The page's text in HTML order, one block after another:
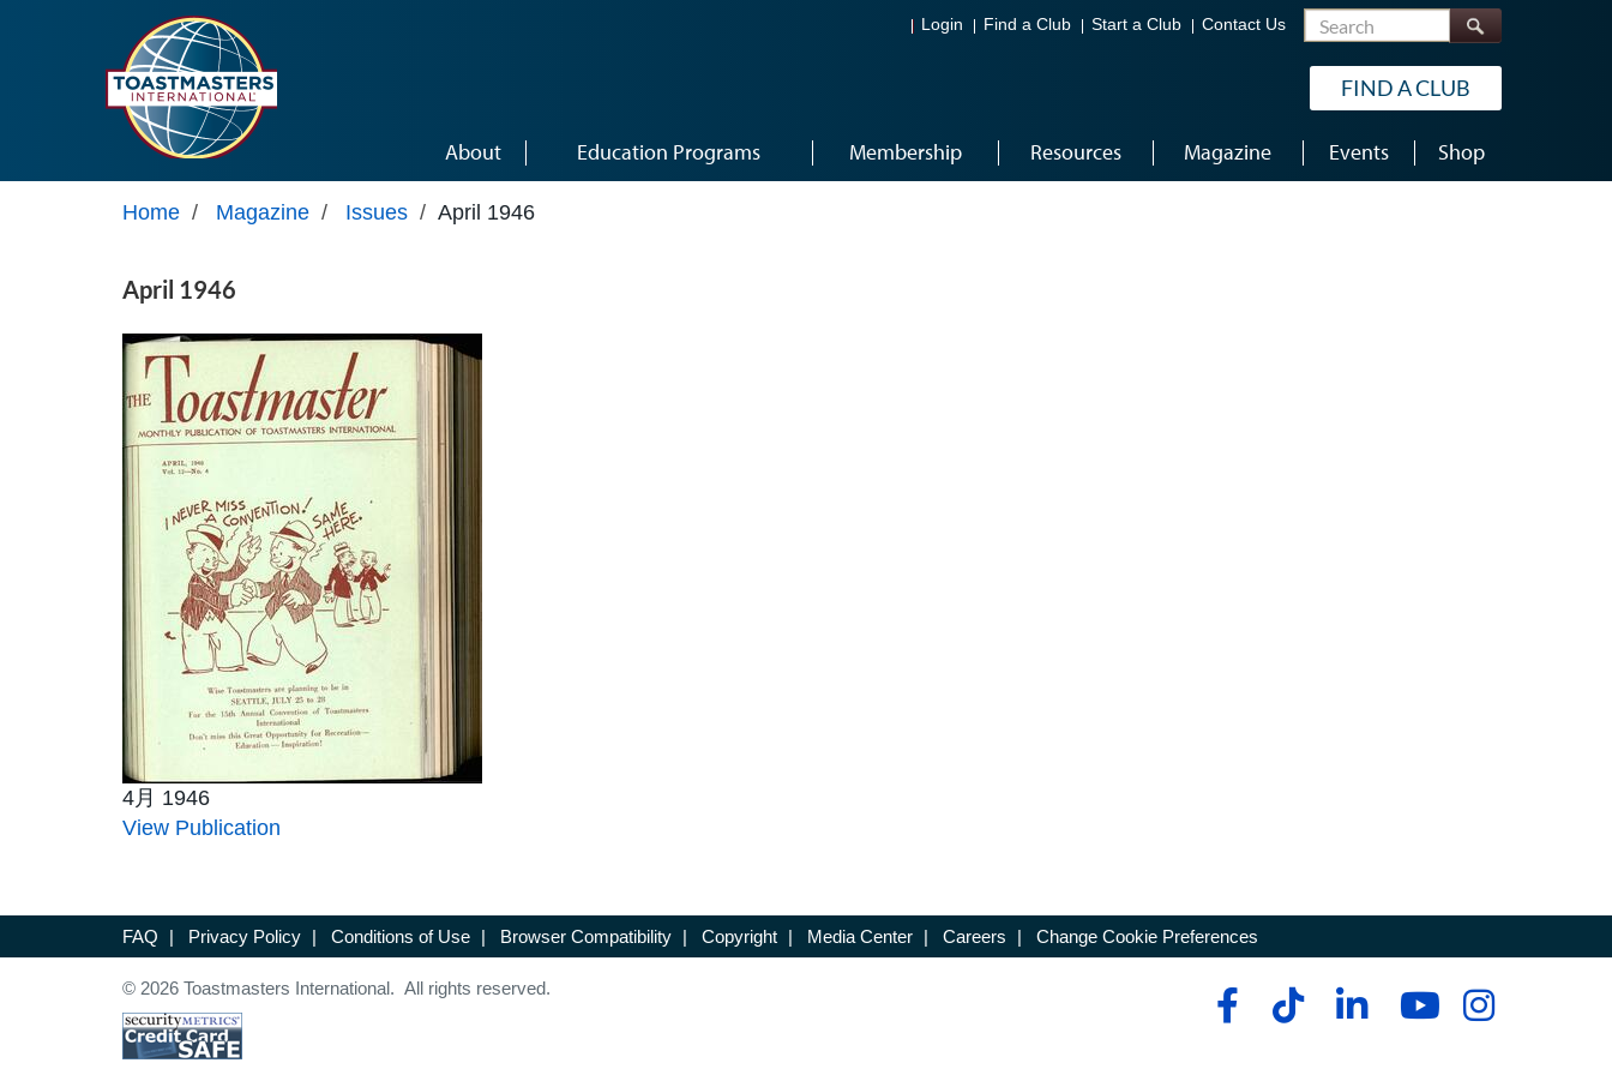
Login Find a Club Start a Club Contact Us Search
FIND A CLUB
About Education Programs Membership Resources Magazine Events Shop
Home / Magazine / Issues / April 1946
April 1946
4月 1946
View Publication
FAQ | Privacy Policy | Conditions of Use | Browser Compatibility | Copyright | Media Center | Careers | Change Cookie Preferences
© 2026 Toastmasters International. All rights reserved.